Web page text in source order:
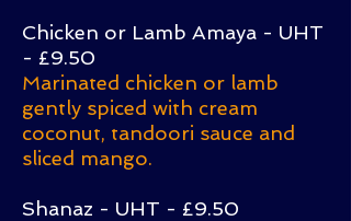
Chicken or Lamb Amaya - UHT
- £9.50
Marinated chicken or lamb
gently spiced with cream
coconut, tandoori sauce and
sliced mango.
Shanaz - UHT - £9.50